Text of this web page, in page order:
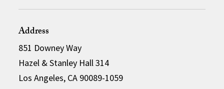
Address
851 Downey Way
Hazel & Stanley Hall 314
Los Angeles, CA 90089-1059